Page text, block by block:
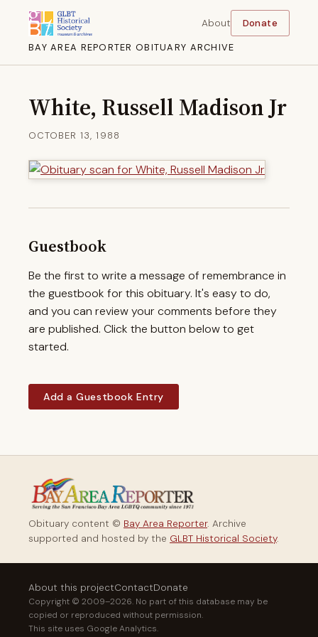
BAY AREA REPORTER OBITUARY ARCHIVE
About Donate
White, Russell Madison Jr
OCTOBER 13, 1988
Guestbook
Be the first to write a message of remembrance in
the guestbook for this obituary. It's easy to do,
and you can review your comments before they
are published. Click the button below to get
started.
Add a Guestbook Entry
Obituary content © Bay Area Reporter. Archive
supported and hosted by the GLBT Historical Society.
About this projectContactDonate
Copyright © 2009–2026. No part of this database may be
copied or reproduced without permission.
This site uses Google Analytics.